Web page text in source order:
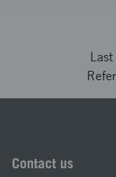
Contact us